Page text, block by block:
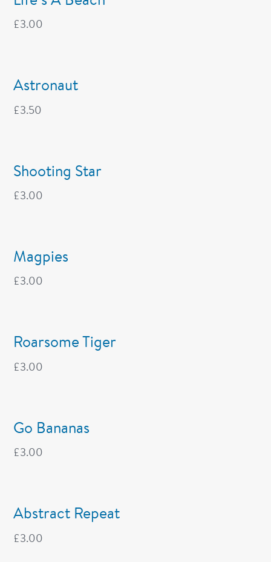
£3.00
Astronaut
£3.50
Shooting Star
£3.00
Magpies
£3.00
Roarsome Tiger
£3.00
Go Bananas
£3.00
Abstract Repeat
£3.00